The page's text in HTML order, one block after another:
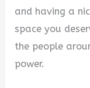
and having a
space you
the people
power.